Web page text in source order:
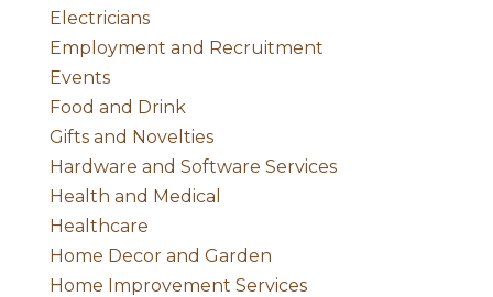
Electricians
Employment and Recruitment
Events
Food and Drink
Gifts and Novelties
Hardware and Software Services
Health and Medical
Healthcare
Home Decor and Garden
Home Improvement Services